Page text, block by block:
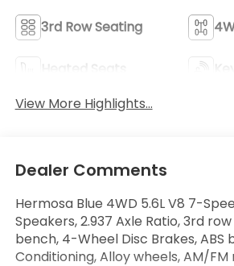
3rd Row Seating
Heated Seats
View More Highlights...
Dealer Comments
Hermosa Blue 4WD 5.6L V8 7-
Speakers, 2.937 Axle Ratio, 3rd
bench, 4-Wheel Disc Brakes, ABS
Conditioning, Alloy wheels, AM/FM